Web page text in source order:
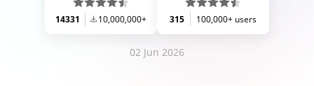
14331 10,000,000+ 315 100,000+ users
02 Jun 2026